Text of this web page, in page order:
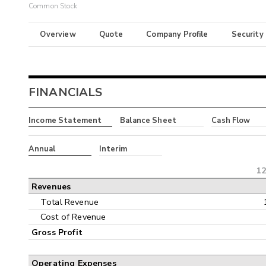
Common Stock
Overview Quote Company Profile
FINANCIALS
Income Statement Balance Sheet Cash Flow
Annual Interim
Revenues
Total Revenue
Cost of Revenue
Gross Profit
Operating Expenses